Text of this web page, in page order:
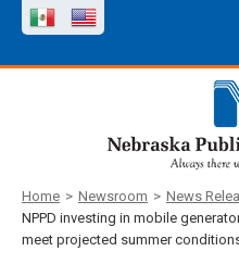
Home > Newsroom > News
NPPD investing in mobile
meet projected summer